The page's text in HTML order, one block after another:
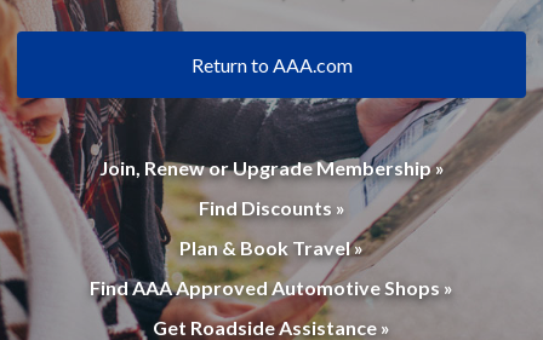
Return to AAA.com
Join, Renew or Upgrade Membership »
Find Discounts »
Plan & Book Travel »
Find AAA Approved Automotive Shops »
Get Roadside Assistance »